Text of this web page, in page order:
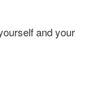
and your